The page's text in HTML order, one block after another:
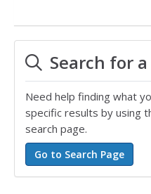
Search for
Need help finding what
specific results by using
search page.